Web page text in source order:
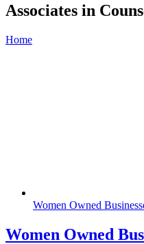
Associates in
Home
Women Owned
Women Owned